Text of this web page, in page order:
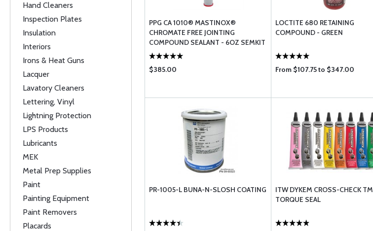
Hand Cleaners
Inspection Plates
Insulation
Interiors
Irons & Heat Guns
Lacquer
Lavatory Cleaners
Lettering, Vinyl
Lightning Protection
LPS Products
Lubricants
MEK
Metal Prep Supplies
Paint
Painting Equipment
Paint Removers
Placards
PPG CA 1010® MASTINOX®
CHROMATE FREE JOINTING
COMPOUND SEALANT - 6OZ SEMKIT
$385.00
LOCTITE 680 RETAINING
COMPOUND - GREEN
From $107.75 to $347.00
PR-1005-L BUNA-N-SLOSH COATING
ITW DYKEM CROSS-CHECK TM
TORQUE SEAL